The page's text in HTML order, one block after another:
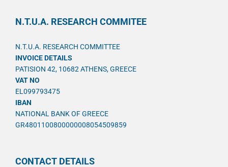
N.T.U.A. RESEARCH COMMITEE
N.T.U.A. RESEARCH COMMITTEE
INVOICE DETAILS
PATISION 42, 10682 ATHENS, GREECE
VAT NO
EL099793475
IBAN
NATIONAL BANK OF GREECE
GR4801100800000008054509859
CONTACT DETAILS